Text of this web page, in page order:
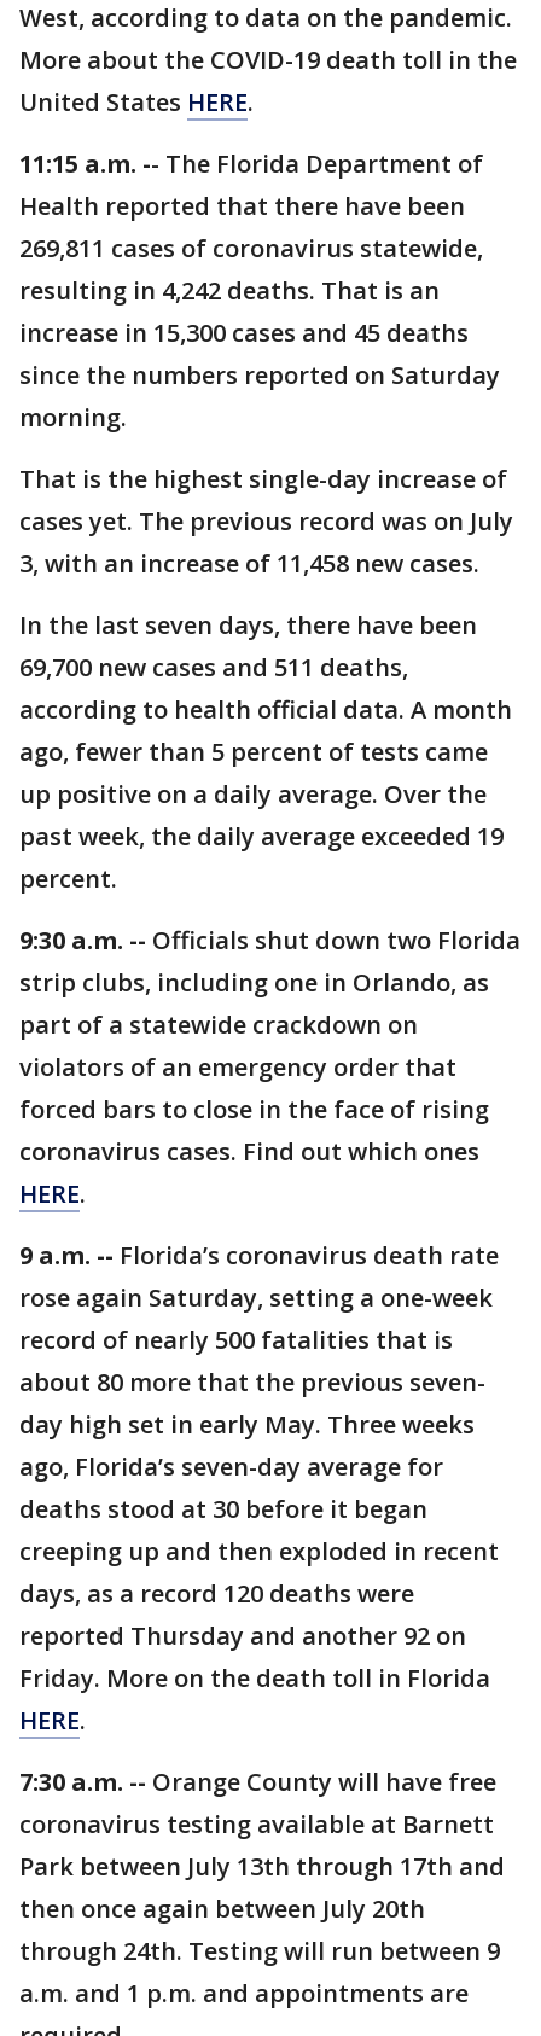
West, according to data on the pandemic.
More about the COVID-19 death toll in the
United States HERE.
11:15 a.m. -- The Florida Department of
Health reported that there have been
269,811 cases of coronavirus statewide,
resulting in 4,242 deaths. That is an
increase in 15,300 cases and 45 deaths
since the numbers reported on Saturday
morning.
That is the highest single-day increase of
cases yet. The previous record was on July
3, with an increase of 11,458 new cases.
In the last seven days, there have been
69,700 new cases and 511 deaths,
according to health official data. A month
ago, fewer than 5 percent of tests came
up positive on a daily average. Over the
past week, the daily average exceeded 19
percent.
9:30 a.m. -- Officials shut down two Florida
strip clubs, including one in Orlando, as
part of a statewide crackdown on
violators of an emergency order that
forced bars to close in the face of rising
coronavirus cases. Find out which ones
HERE.
9 a.m. -- Florida’s coronavirus death rate
rose again Saturday, setting a one-week
record of nearly 500 fatalities that is
about 80 more that the previous seven-
day high set in early May. Three weeks
ago, Florida’s seven-day average for
deaths stood at 30 before it began
creeping up and then exploded in recent
days, as a record 120 deaths were
reported Thursday and another 92 on
Friday. More on the death toll in Florida
HERE.
7:30 a.m. -- Orange County will have free
coronavirus testing available at Barnett
Park between July 13th through 17th and
then once again between July 20th
through 24th. Testing will run between 9
a.m. and 1 p.m. and appointments are